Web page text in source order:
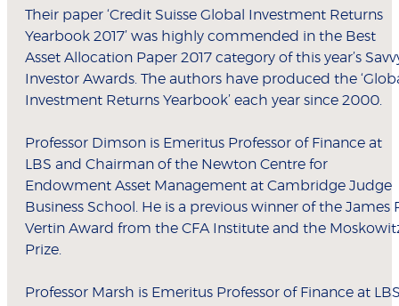
Their paper ‘Credit Suisse Global Investment Returns
Yearbook 2017’ was highly commended in the Best
Asset Allocation Paper 2017 category of this year’s
Investor Awards. The authors have produced the
Investment Returns Yearbook’ each year since 2000.
Professor Dimson is Emeritus Professor of Finance at
LBS and Chairman of the Newton Centre for
Endowment Asset Management at Cambridge Judge
Business School. He is a previous winner of the James
Vertin Award from the CFA Institute and the
Prize.
Professor Marsh is Emeritus Professor of Finance at